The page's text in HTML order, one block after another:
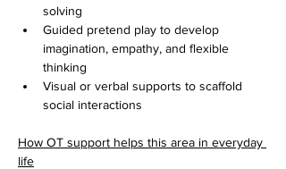
solving
Guided pretend play to develop
imagination, empathy, and flexible
thinking
Visual or verbal supports to scaffold
social interactions
How OT support helps this area in everyday
life